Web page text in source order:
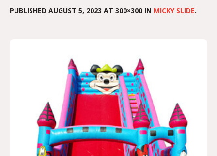
PUBLISHED AUGUST 5, 2023 AT 300×300 IN MICKY SLIDE.